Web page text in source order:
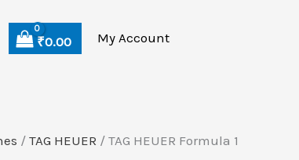
₹0.00 My Account
/ TAG HEUER / TAG HEUER Formula 1